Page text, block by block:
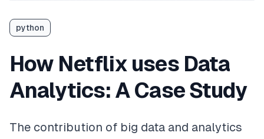
python
How Netflix uses Data
Analytics: A Case Study
The contribution of big data and analytics